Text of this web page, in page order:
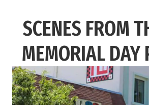
SCENES FROM
MEMORIAL DAY